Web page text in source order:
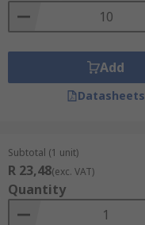
Add
Datasheets
Subtotal (1 unit)
R 23,48(exc. VAT)
Quantity